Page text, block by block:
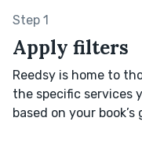
Step 1
Apply filters
Reedsy is home to
the specific services
based on your